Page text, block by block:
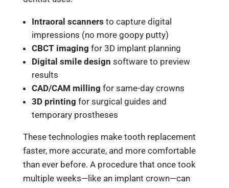
Intraoral scanners to capture digital
impressions (no more goopy putty)
CBCT imaging for 3D implant planning
Digital smile design software to preview
results
CAD/CAM milling for same-day crowns
3D printing for surgical guides and
temporary prostheses
These technologies make tooth replacement
faster, more accurate, and more comfortable
than ever before. A procedure that once took
multiple weeks—like an implant crown—can